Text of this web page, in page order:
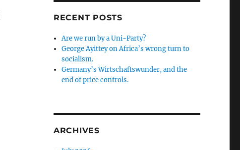
RECENT POSTS
Are we run by a Uni-Party?
George Ayittey on Africa’s wrong turn to
socialism.
Germany’s Wirtschaftswunder, and the
end of price controls.
ARCHIVES